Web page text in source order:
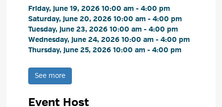
Friday, June 19, 2026 10:00 am - 4:00 pm
Saturday, June 20, 2026 10:00 am - 4:00 pm
Tuesday, June 23, 2026 10:00 am - 4:00 pm
Wednesday, June 24, 2026 10:00 am - 4:00 pm
Thursday, June 25, 2026 10:00 am - 4:00 pm
See more
Event Host